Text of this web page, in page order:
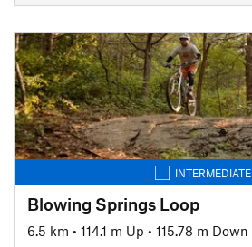
INTERMEDIATE
Blowing Springs Loop
6.5 km • 114.1 m Up • 115.78 m Down